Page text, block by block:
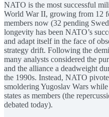
NATO is the most successful
World War II, growing from 12
members now (32 pending
longevity has been NATO’s
and adapt itself in the face of
strategy drift. Following the
many analysts considered the
and the alliance a deadweight
the 1990s. Instead, NATO
smoldering Yugoslav Wars
states as members (the
debated today).